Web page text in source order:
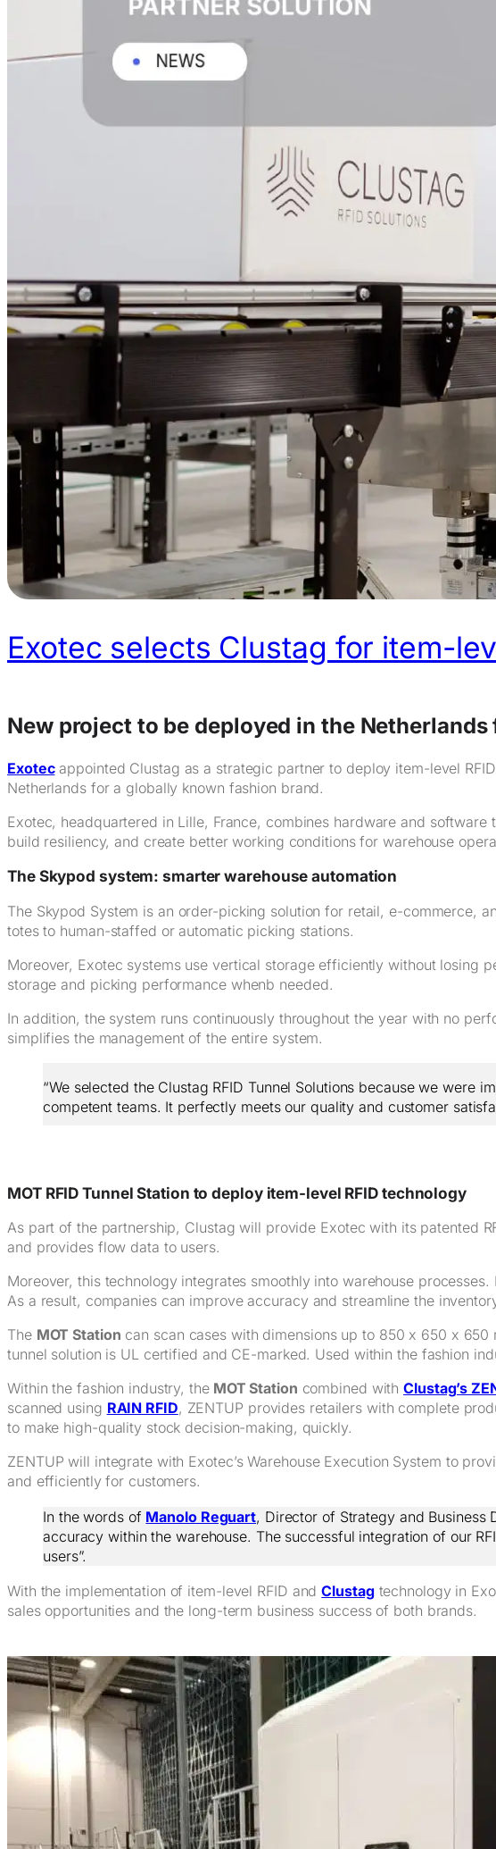
Exotec selects Clustag for item-
New project to be deployed in the
Exotecappointed Clustag as a strategic partner to deploy item-level
Netherlands for a globally known fashion brand.
Exotec, headquartered in Lille, France, combines hardware and
build resiliency, and create better working conditions for warehouse
The Skypod system: smarter warehouse automation
The Skypod System is an order-picking solution for retail, e-commerce,
totes to human-staffed or automatic picking stations.
Moreover, Exotec systems use vertical storage efficiently without losing
storage and picking performance whenb needed.
In addition, the system runs continuously throughout the year with no
simplifies the management of the entire system.
“We selected the Clustag RFID Tunnel Solutions because we
competent teams. It perfectly meets our quality and customer
MOT RFID Tunnel Station to deploy item-level RFID technology
As part of the partnership, Clustag will provide Exotec with its patented
and provides flow data to users.
Moreover, this technology integrates smoothly into warehouse
As a result, companies can improve accuracy and streamline the
The MOT Station can scan cases with dimensions up to 850 x 650 x
tunnel solution is UL certified and CE-marked. Used within the fashion
Within the fashion industry, theMOT Station combined withClustag’s
scanned using RAIN RFID, ZENTUP provides retailers with complete
to make high-quality stock decision-making, quickly.
ZENTUP will integrate with Exotec’s Warehouse Execution System to
and efficiently for customers.
In the words of Manolo Reguart, Director of Strategy and Business
accuracy within the warehouse. The successful integration of our
users”.
With the implementation of item-level RFID andClustagtechnology in
sales opportunities and the long-term business success of both brands.